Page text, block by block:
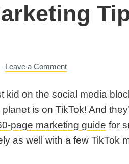
Leave a Comment
kid on the social media
is on TikTok! And
page marketing guide for
as well with a few TikTok